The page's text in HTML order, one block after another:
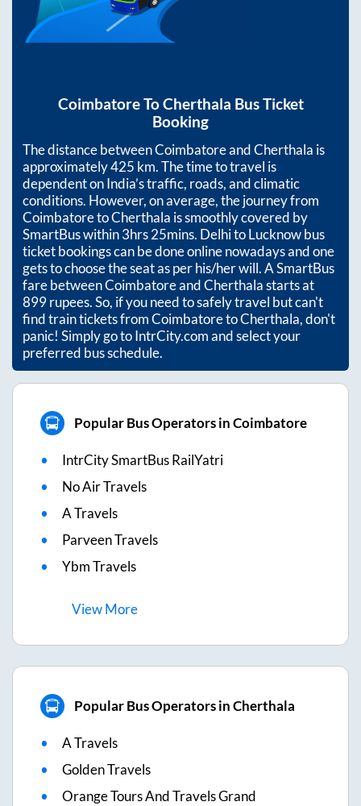
CoimbatoreToCherthala Bus Ticket
Booking
The distance betweenCoimbatoreandCherthala is
approximately425 km. The time to travel is
dependent on India’s traffic, roads, and climatic
conditions. However, on average, the journey from
CoimbatoretoCherthala is smoothly covered by
SmartBus within3hrs 25mins. Delhi to Lucknow bus
ticket bookings can be done online nowadays and one
gets to choose the seat as per his/her will. A SmartBus
fare betweenCoimbatoreandCherthalastarts at
899rupees. So, if you need to safely travel but can't
find train tickets fromCoimbatoretoCherthala, don't
panic! Simply go to IntrCity.com and select your
preferred bus schedule.
Popular Bus Operators in Coimbatore
IntrCity SmartBus RailYatri
No Air Travels
A Travels
Parveen Travels
Ybm Travels
ViewMore
Popular Bus Operators in Cherthala
A Travels
Golden Travels
Orange Tours And Travels Grand